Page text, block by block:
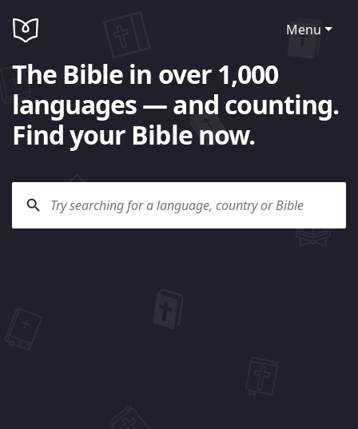
Menu
The Bible in over 1,000
languages — and counting.
Find your Bible now.